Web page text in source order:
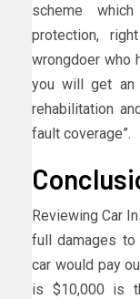
scheme
protection,
wrongdoer who
you will get an
rehabilitation
fault coverage”.
Reviewing Car
full damages to
car would pay
is $10,000 is